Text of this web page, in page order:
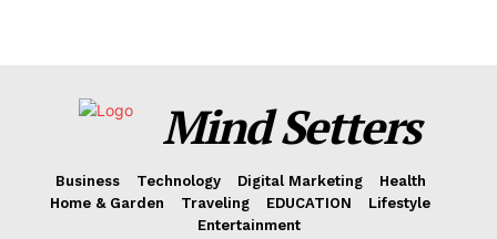
Mind Setters
Business Technology Digital Marketing
Health
Home & Garden
Traveling EDUCATION
Lifestyle
Entertainment